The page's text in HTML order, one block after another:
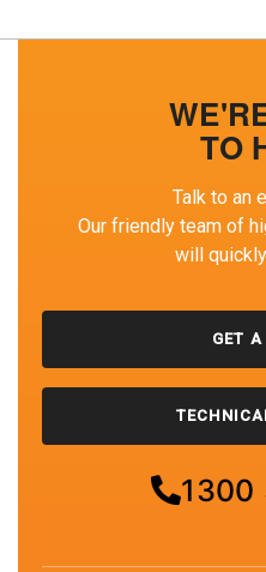
TO
Talk to an
Our friendly team of
will
GET A
1300